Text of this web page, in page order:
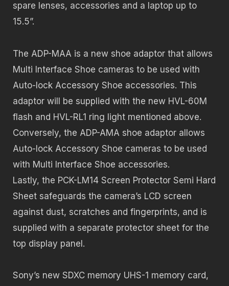
spare lenses, accessories and a laptop up to
15.5”.
The ADP-MAA is a new shoe adaptor that allows
Multi Interface Shoe cameras to be used with
Auto-lock Accessory Shoe accessories. This
adaptor will be supplied with the new HVL-60M
flash and HVL-RL1 ring light mentioned above.
Conversely, the ADP-AMA shoe adaptor allows
Auto-lock Accessory Shoe cameras to be used
with Multi Interface Shoe accessories.
Lastly, the PCK-LM14 Screen Protector Semi Hard
Sheet safeguards the camera’s LCD screen
against dust, scratches and fingerprints, and is
supplied with a separate protector sheet for the
top display panel.
Sony’s new SDXC memory UHS-1 memory card,